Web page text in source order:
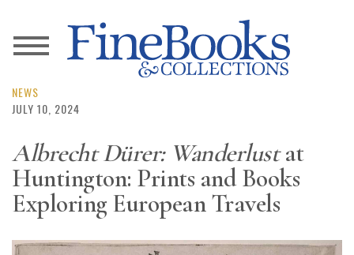
News
Magazine
Store
Resource
Guide
Subscribe
NEWS
JULY 10, 2024
Albrecht Dürer: Wanderlustat
Huntington: Prints and Books
Exploring European Travels